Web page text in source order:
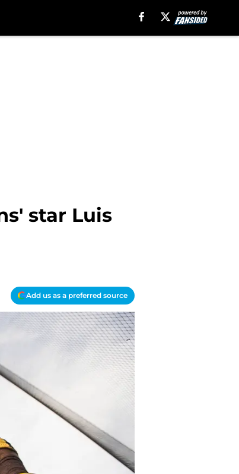
star Luis
Add us as a preferred source